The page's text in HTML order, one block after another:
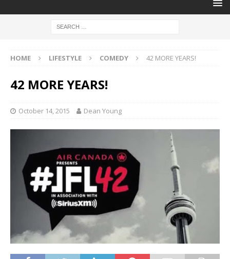
HOME LIFESTYLE COMEDY 42 MORE YEARS!
42 MORE YEARS!
October 14, 2015 Dean Young